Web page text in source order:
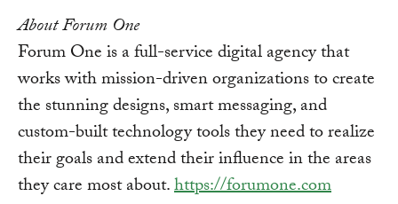
About Forum One
Forum One is a full-service digital agency that
works with mission-driven organizations to create
the stunning designs, smart messaging, and
custom-built technology tools they need to realize
their goals and extend their influence in the areas
they care most about.https://forumone.com